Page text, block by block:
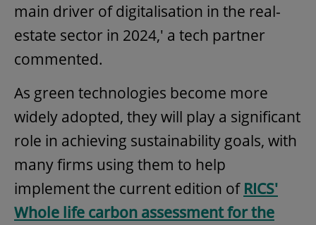
main driver of digitalisation in the real-
estate sector in 2024,' a tech partner
commented.
As green technologies become more
widely adopted, they will play a significant
role in achieving sustainability goals, with
many firms using them to help
implement the current edition of RICS'
Whole life carbon assessment for the